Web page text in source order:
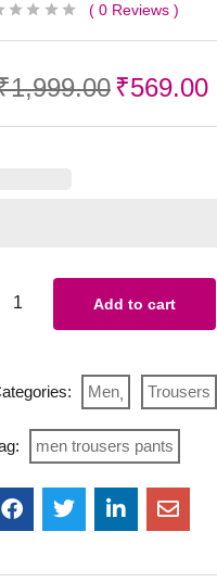
0 Reviews
1,999.00₹569.00
Add to cart
Men Trousers
men trousers pants